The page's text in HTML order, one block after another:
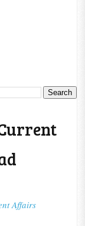
Affairs